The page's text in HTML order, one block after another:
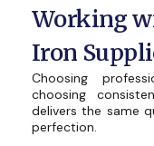
Working
Iron
Choosing
choosing
delivers the same
perfection.